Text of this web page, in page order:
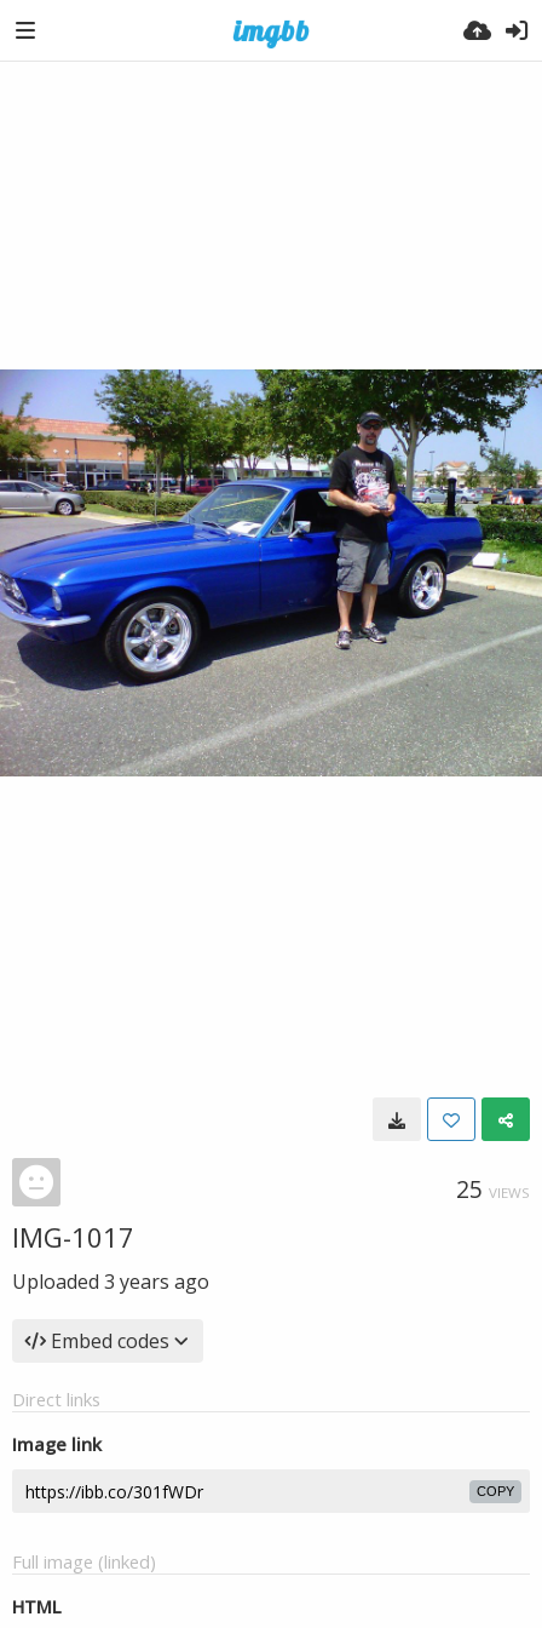
25 VIEWS
IMG-1017
Uploaded 3 years ago
Embed codes
Direct links
Image link
COPY
Full image (linked)
HTML